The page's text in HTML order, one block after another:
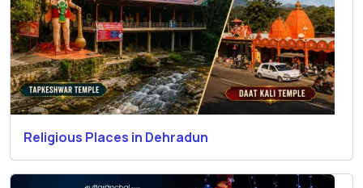
Religious Places in Dehradun